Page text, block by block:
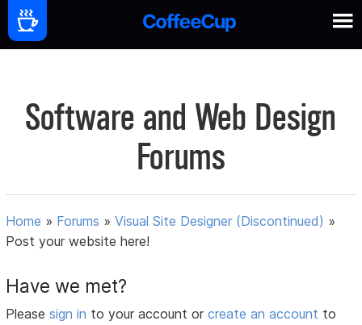
Software and Web Design
Forums
Home » Forums »Visual Site Designer (Discontinued) »
Post your website here!
Have we met?
Pleasesign in to your account orcreate an account to